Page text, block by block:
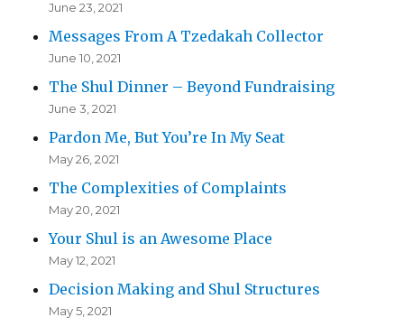
June 23, 2021
Messages From A Tzedakah Collector
June 10, 2021
The Shul Dinner – Beyond Fundraising
June 3, 2021
Pardon Me, But You’re In My Seat
May 26, 2021
The Complexities of Complaints
May 20, 2021
Your Shul is an Awesome Place
May 12, 2021
Decision Making and Shul Structures
May 5, 2021